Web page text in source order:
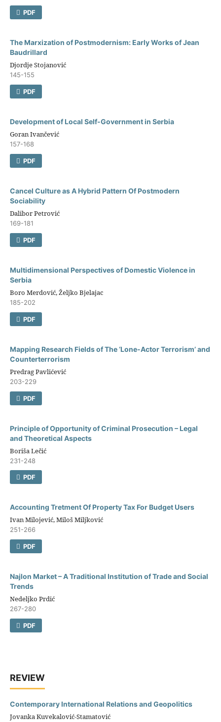
PDF
The Marxization оf Postmodernism: Early Works оf Jean
Baudrillard
Djordje Stojanović
145-155
PDF
Development оf Local Self-Government in Serbia
Goran Ivančević
157-168
PDF
Cancel Culture аs A Hybrid Pattern Of Postmodern
Sociability
Dalibor Petrović
169-181
PDF
Multidimensional Perspectives of Domestic Violence in
Serbia
Boro Merdović, Željko Bjelajac
185-202
PDF
Mapping Research Fields of The ‘Lone-Actor Terrorism’ and
Counterterrorism
Predrag Pavlićević
203-229
PDF
Principle of Opportunity of Criminal Prosecution – Legal
and Theoretical Aspects
Boriša Lečić
231-248
PDF
Accounting Tretment Of Property Tax For Budget Users
Ivan Milojević, Miloš Miljković
251-266
PDF
Najlon Market – A Traditional Institution of Trade and Social
Trends
Nedeljko Prdić
267-280
PDF
REVIEW
Contemporary International Relations and Geopolitics
Jovanka Kuvekalović-Stamatović